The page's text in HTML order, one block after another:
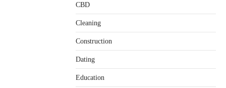
CBD
Cleaning
Construction
Dating
Education